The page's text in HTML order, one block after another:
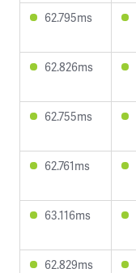
62.795ms
62.826ms
62.755ms
62.761ms
63.116ms
62.829ms